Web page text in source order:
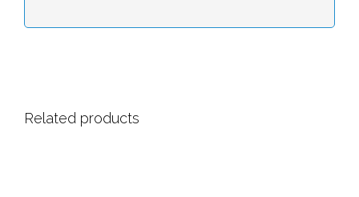
Related products